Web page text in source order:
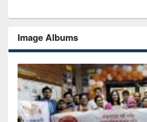
Image Albums